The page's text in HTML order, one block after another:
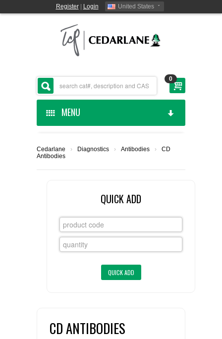
Register| Login United States
0
MENU
CUSTOM SERVICES
FLAER
Cedarlane › Diagnostics › Antibodies ›
CD
Antibodies
QUICK ADD
CD ANTIBODIES